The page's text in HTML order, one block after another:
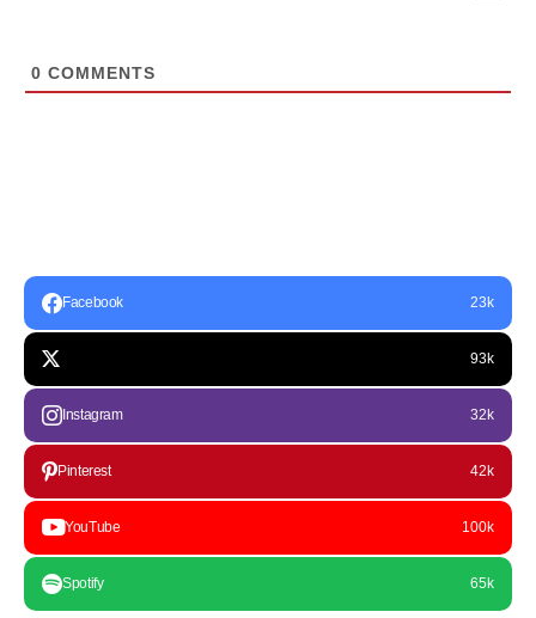
0 COMMENTS
Facebook 23k
93k
Instagram 32k
Pinterest 42k
YouTube 100k
Spotify 65k